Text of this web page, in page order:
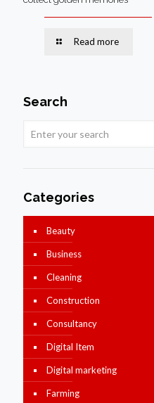
Read more
Search
Categories
Beauty
Business
Cleaning
Construction
Consultancy
Digital Item
Digital marketing
Farming